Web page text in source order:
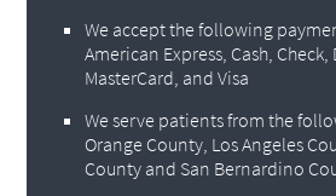
We accept the following
American Express, Cash, Check,
MasterCard, and Visa
We serve patients from the
Orange County, Los Angeles
County and San Bernardino